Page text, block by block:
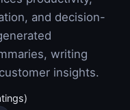
and decision-
writing
insights.